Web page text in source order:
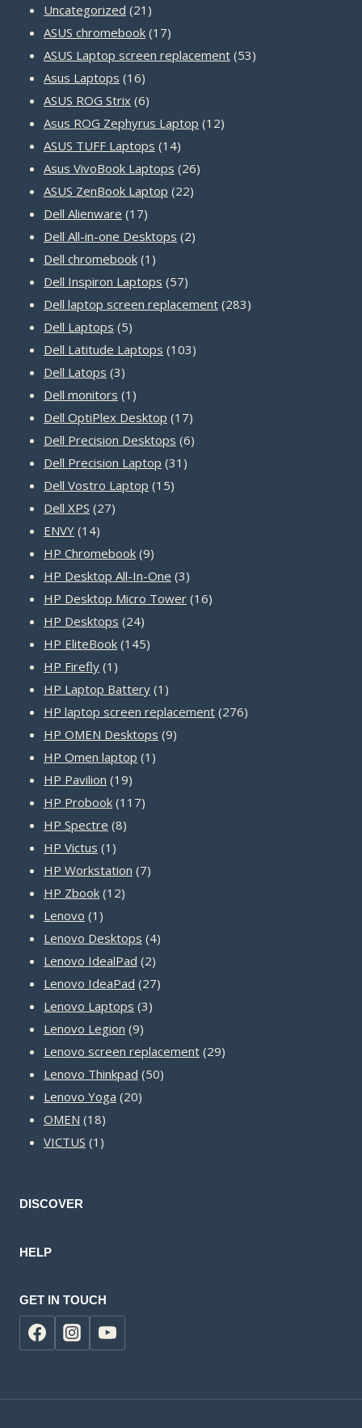
Uncategorized 21 21
products
ASUS chromebook 1717
products
ASUS Laptop screen replacement 5353
Asus Laptops 1616
products
ASUS ROG Strix 66
products
Asus ROG Zephyrus Laptop 1212
ASUS TUFF Laptops 1414
products
Asus VivoBook Laptops 2626
ASUS ZenBook Laptop 2222
Dell Alienware 1717
products
Dell All-in-one Desktops 22
Dell chromebook 1 1
product
Dell Inspiron Laptops 5757
products
Dell laptop screen replacement 283283
Dell Laptops 55
products
Dell Latitude Laptops 103103
Dell Latops 33
products
Dell monitors 1 1
product
Dell OptiPlex Desktop 1717
products
Dell Precision Desktops 66
Dell Precision Laptop 31 31
Dell Vostro Laptop 1515
Dell XPS 2727
ENVY 1414
products
HP Chromebook 99
products
HP Desktop All-In-One 33
products
HP Desktop Micro Tower 1616
HP Desktops 2424
products
HP EliteBook 145145
HP Firefly 1 1
product
HP Laptop Battery 1 1
product
HP laptop screen replacement 276276
HP OMEN Desktops 99
HP Omen laptop 1 1
HP Pavilion 1919
products
HP Probook 117117
HP Spectre 88
HP Victus 1 1
product
HP Workstation 77
HP Zbook 1212
Lenovo 1 1
product
Lenovo Desktops 44
Lenovo IdealPad 22
products
Lenovo IdeaPad 2727
Lenovo Laptops 33
Lenovo Legion 99
products
Lenovo screen replacement 2929
Lenovo Thinkpad 5050
Lenovo Yoga 2020
OMEN 1818
products
VICTUS 1 1
DISCOVER
HELP
GET IN TOUCH